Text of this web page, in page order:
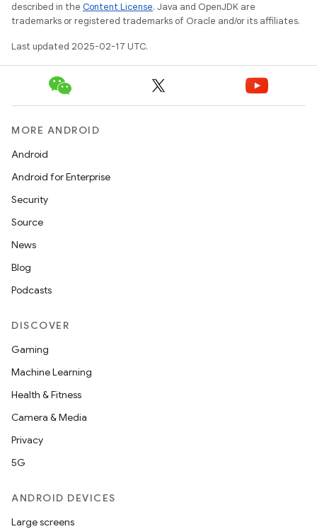
described in the Content License. Java and OpenJDK are
trademarks or registered trademarks of Oracle and/or its affiliates.
Last updated 2025-02-17 UTC.
MORE ANDROID
Android
Android for Enterprise
Security
Source
News
Blog
Podcasts
DISCOVER
Gaming
Machine Learning
Health & Fitness
Camera & Media
Privacy
5G
ANDROID DEVICES
Large screens